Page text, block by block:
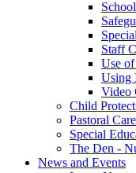
Staff
Use
Using
Video
Child
Pastoral Care
Special
The Den -
News and Events